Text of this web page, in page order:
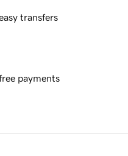
transfers
payments